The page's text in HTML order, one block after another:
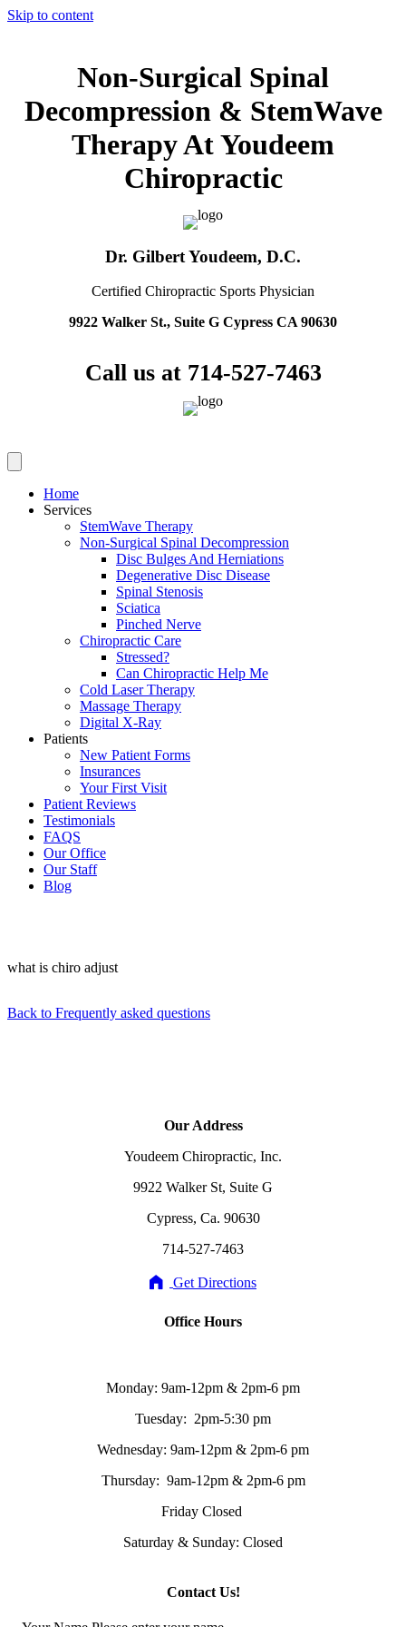
Skip to content
Non-Surgical Spinal
Decompression & StemWave
Therapy At Youdeem
Chiropractic
Dr. Gilbert Youdeem, D.C.
Certified Chiropractic Sports Physician
9922 Walker St., Suite G Cypress CA 90630
Call us at 714-527-7463
Home
Services
StemWave Therapy
Non-Surgical Spinal Decompression
Disc Bulges And Herniations
Degenerative Disc Disease
Spinal Stenosis
Sciatica
Pinched Nerve
Chiropractic Care
Stressed?
Can Chiropractic Help Me
Cold Laser Therapy
Massage Therapy
Digital X-Ray
Patients
New Patient Forms
Insurances
Your First Visit
Patient Reviews
Testimonials
FAQS
Our Office
Our Staff
Blog
what is chiro adjust
Back to Frequently asked questions
Our Address
Youdeem Chiropractic, Inc.
9922 Walker St, Suite G
Cypress, Ca. 90630
714-527-7463
Get Directions
Office Hours
Monday: 9am-12pm & 2pm-6 pm
Tuesday: 2pm-5:30 pm
Wednesday: 9am-12pm & 2pm-6 pm
Thursday: 9am-12pm & 2pm-6 pm
Friday Closed
Saturday & Sunday: Closed
Contact Us!